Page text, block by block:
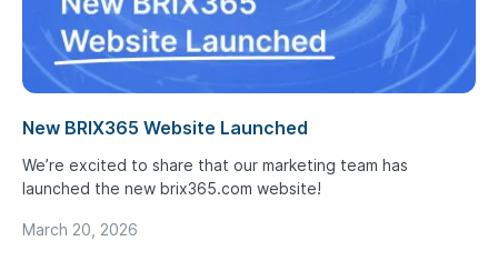
New BRIX365 Website Launched
We’re excited to share that our marketing team has
launched the new brix365.com website!
March 20, 2026